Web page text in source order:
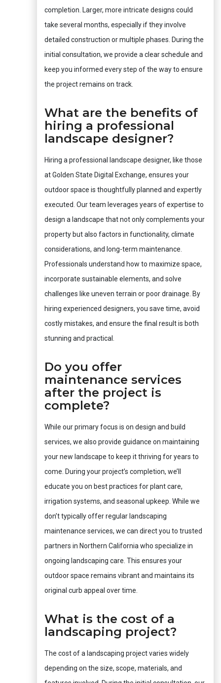
completion. Larger, more intricate designs could
take several months, especially if they involve
detailed construction or multiple phases. During the
initial consultation, we provide a clear schedule and
keep you informed every step of the way to ensure
the project remains on track.
What are the benefits of
hiring a professional
landscape designer?
Hiring a professional landscape designer, like those
at Golden State Digital Exchange, ensures your
outdoor space is thoughtfully planned and expertly
executed. Our team leverages years of expertise to
design a landscape that not only complements your
property but also factors in functionality, climate
considerations, and long-term maintenance.
Professionals understand how to maximize space,
incorporate sustainable elements, and solve
challenges like uneven terrain or poor drainage. By
hiring experienced designers, you save time, avoid
costly mistakes, and ensure the final result is both
stunning and practical.
Do you offer
maintenance services
after the project is
complete?
While our primary focus is on design and build
services, we also provide guidance on maintaining
your new landscape to keep it thriving for years to
come. During your project’s completion, we’ll
educate you on best practices for plant care,
irrigation systems, and seasonal upkeep. While we
don’t typically offer regular landscaping
maintenance services, we can direct you to trusted
partners in Northern California who specialize in
ongoing landscaping care. This ensures your
outdoor space remains vibrant and maintains its
original curb appeal over time.
What is the cost of a
landscaping project?
The cost of a landscaping project varies widely
depending on the size, scope, materials, and